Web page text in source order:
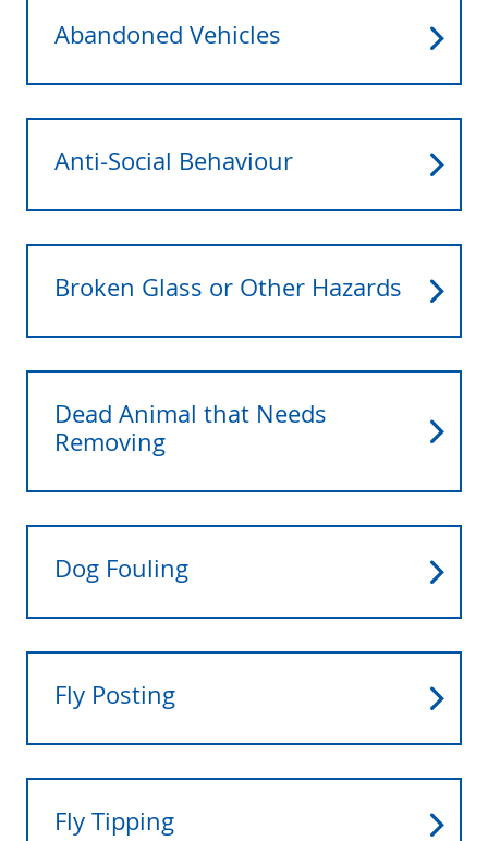
Abandoned Vehicles
Anti-Social Behaviour
Broken Glass or Other Hazards
Dead Animal that Needs
Removing
Dog Fouling
Fly Posting
Fly Tipping